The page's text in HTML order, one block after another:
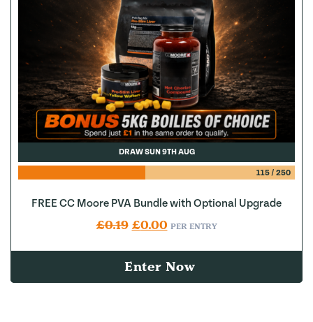
DRAW SUN 9TH AUG
115/ 250
FREE CC Moore PVA Bundle with Optional Upgrade
£0.19 Original price was: £0.19.
£0.00Current price is: £0.00.
PER ENTRY
Enter Now